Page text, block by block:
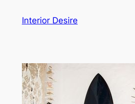
Interior Desire